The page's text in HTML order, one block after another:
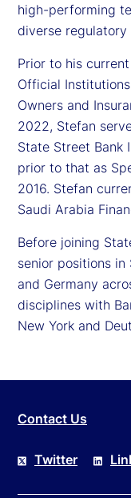
high-performing
diverse regulatory
Prior to his
Official
Owners and
2022, Stefan
State Street Bank
prior to that as
2016. Stefan
Saudi Arabia
Before joining
senior positions
and Germany
disciplines with
New York and
Contact Us
Twitter